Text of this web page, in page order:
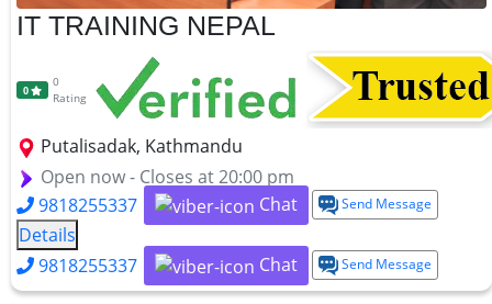
IT TRAINING NEPAL
0
0
Rating
Putalisadak, Kathmandu
Open now - Closes at 20:00 pm
9818255337
Chat Send Message
Details
9818255337
Chat Send Message